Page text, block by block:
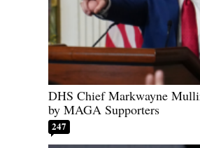
DHS Chief Markwayne
by MAGA Supporters
247